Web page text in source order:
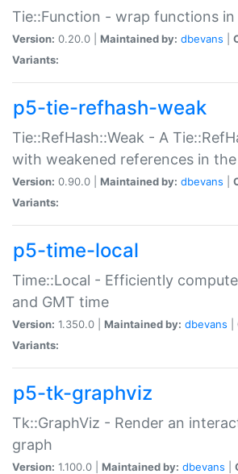
Tie::Function - wrap functions
Version: 0.20.0 | Maintained by: dbevans
Variants:
p5-tie-refhash-weak
Tie::RefHash::Weak - A
with weakened references in
Version: 0.90.0 | Maintained by: dbevans
Variants:
p5-time-local
Time::Local - Efficiently
and GMT time
Version: 1.350.0 | Maintained by: dbevans
Variants:
p5-tk-graphviz
Tk::GraphViz - Render an
graph
Version: 1.100.0 | Maintained by: dbevans